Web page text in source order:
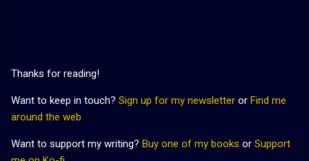
Thanks for reading!
Want to keep in touch? Sign up for my newsletter or Find me
around the web
Want to support my writing? Buy one of my books or Support